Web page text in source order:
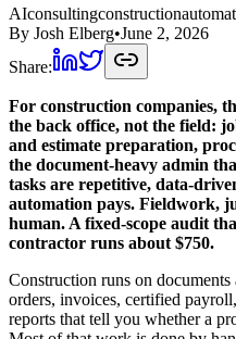
AIconsultingconstruction
By Josh Elberg•June 2, 2026
Share:
For construction companies,
the back office, not the field:
and estimate preparation,
the document-heavy admin
tasks are repetitive, data-
automation pays. Fieldwork,
human. A fixed-scope audit
contractor runs about $750.
Construction runs on documents
orders, invoices, certified
reports that tell you whether a